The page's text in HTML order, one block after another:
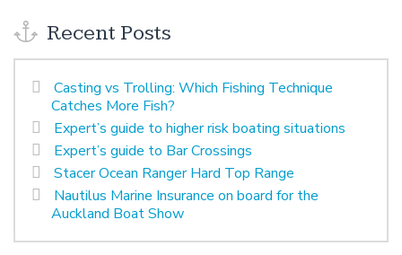
Recent Posts
Casting vs Trolling: Which Fishing Technique
Catches More Fish?
Expert’s guide to higher risk boating situations
Expert’s guide to Bar Crossings
Stacer Ocean Ranger Hard Top Range
Nautilus Marine Insurance on board for the
Auckland Boat Show